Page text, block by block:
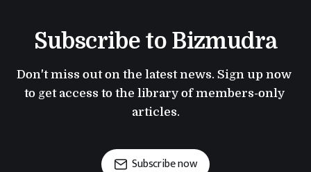
Subscribe to Bizmudra
Don't miss out on the latest news. Sign up now
to get access to the library of members-only
articles.
Subscribe now